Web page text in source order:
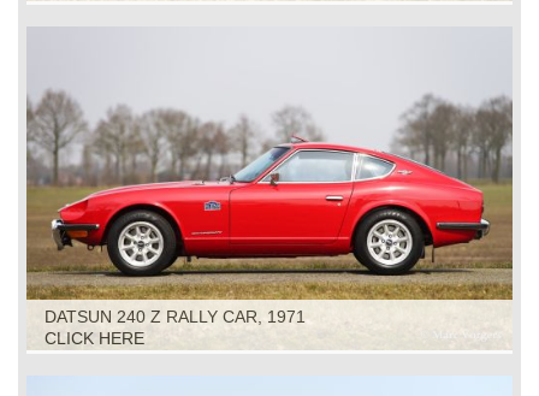
DATSUN 240 Z RALLY CAR, 1971
CLICK HERE